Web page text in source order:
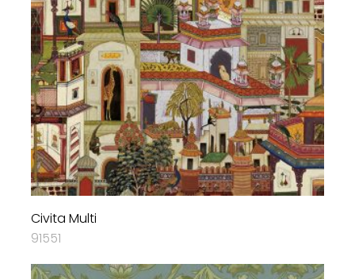
Civita Multi
91551